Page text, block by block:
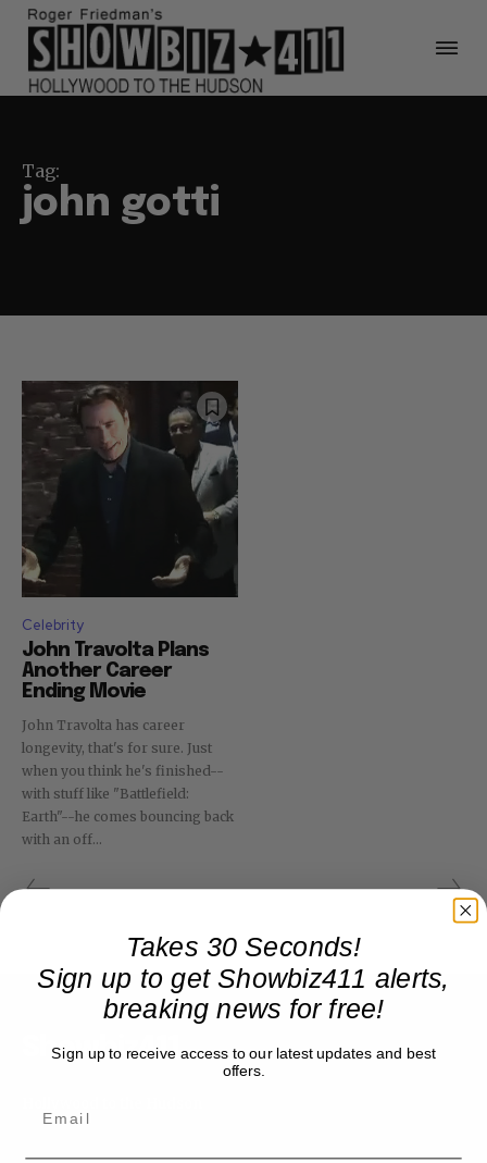
Tag:
john gotti
Celebrity
John Travolta Plans
Another Career
Ending Movie
John Travolta has career
longevity, that's for sure. Just
when you think he's finished--
with stuff like "Battlefield:
Earth"--he comes bouncing back
with an off...
Showbiz411
Takes 30 Seconds!
Sign up to get Showbiz411 alerts,
breaking news for free!
Sign up to receive access to our latest updates and best
offers.